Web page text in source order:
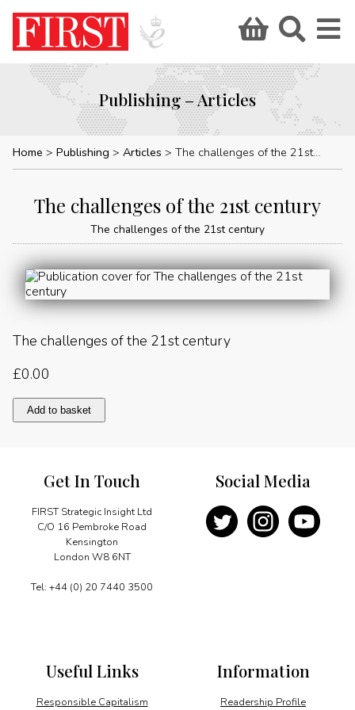
Publishing – Articles
Home Publishing Articles The challenges of the 21st century
The challenges of the 21st century
The challenges of the 21st century
The challenges of the 21st century
£0.00
The
challenges
century
Add to basket
Get In Touch
FIRST Strategic Insight Ltd
C/O 16 Pembroke Road
Kensington
London W8 6NT
Tel: +44 (0) 20 7440 3500
Information
Readership Profile
Useful Links
Responsible Capitalism
Social Media